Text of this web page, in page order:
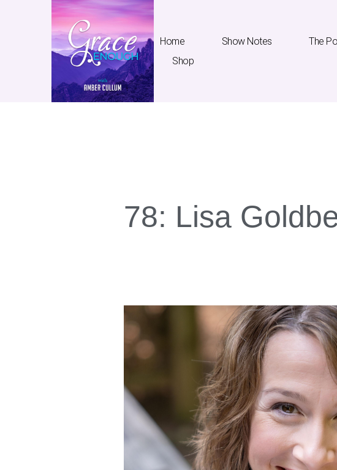
Home Show Notes The
Shop
Home
78: Lisa